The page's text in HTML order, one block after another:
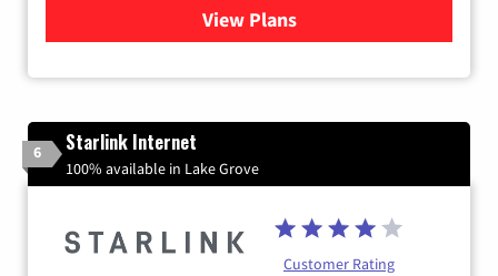
View Plansfor Viasat Satellite Internet
6 Starlink Internet
100% available in Lake Grove
Customer Rating